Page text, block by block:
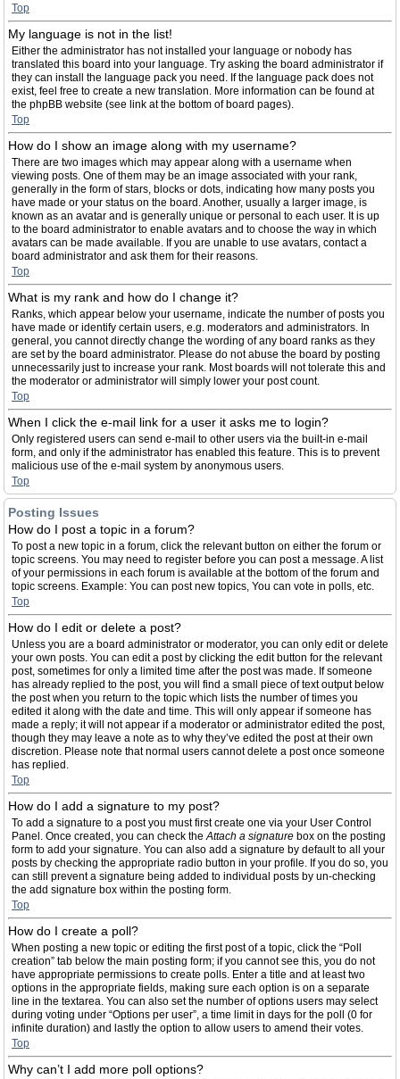
Top
My language is not in the list!
Either the administrator has not installed your language or nobody has
translated this board into your language. Try asking the board administrator if
they can install the language pack you need. If the language pack does not
exist, feel free to create a new translation. More information can be found at
the phpBB website (see link at the bottom of board pages).
Top
How do I show an image along with my username?
There are two images which may appear along with a username when
viewing posts. One of them may be an image associated with your rank,
generally in the form of stars, blocks or dots, indicating how many posts you
have made or your status on the board. Another, usually a larger image, is
known as an avatar and is generally unique or personal to each user. It is up
to the board administrator to enable avatars and to choose the way in which
avatars can be made available. If you are unable to use avatars, contact a
board administrator and ask them for their reasons.
Top
What is my rank and how do I change it?
Ranks, which appear below your username, indicate the number of posts you
have made or identify certain users, e.g. moderators and administrators. In
general, you cannot directly change the wording of any board ranks as they
are set by the board administrator. Please do not abuse the board by posting
unnecessarily just to increase your rank. Most boards will not tolerate this and
the moderator or administrator will simply lower your post count.
Top
When I click the e-mail link for a user it asks me to login?
Only registered users can send e-mail to other users via the built-in e-mail
form, and only if the administrator has enabled this feature. This is to prevent
malicious use of the e-mail system by anonymous users.
Top
Posting Issues
How do I post a topic in a forum?
To post a new topic in a forum, click the relevant button on either the forum or
topic screens. You may need to register before you can post a message. A list
of your permissions in each forum is available at the bottom of the forum and
topic screens. Example: You can post new topics, You can vote in polls, etc.
Top
How do I edit or delete a post?
Unless you are a board administrator or moderator, you can only edit or delete
your own posts. You can edit a post by clicking the edit button for the relevant
post, sometimes for only a limited time after the post was made. If someone
has already replied to the post, you will find a small piece of text output below
the post when you return to the topic which lists the number of times you
edited it along with the date and time. This will only appear if someone has
made a reply; it will not appear if a moderator or administrator edited the post,
though they may leave a note as to why they’ve edited the post at their own
discretion. Please note that normal users cannot delete a post once someone
has replied.
Top
How do I add a signature to my post?
To add a signature to a post you must first create one via your User Control
Panel. Once created, you can check theAttach a signature box on the posting
form to add your signature. You can also add a signature by default to all your
posts by checking the appropriate radio button in your profile. If you do so, you
can still prevent a signature being added to individual posts by un-checking
the add signature box within the posting form.
Top
How do I create a poll?
When posting a new topic or editing the first post of a topic, click the “Poll
creation” tab below the main posting form; if you cannot see this, you do not
have appropriate permissions to create polls. Enter a title and at least two
options in the appropriate fields, making sure each option is on a separate
line in the textarea. You can also set the number of options users may select
during voting under “Options per user”, a time limit in days for the poll (0 for
infinite duration) and lastly the option to allow users to amend their votes.
Top
Why can’t I add more poll options?